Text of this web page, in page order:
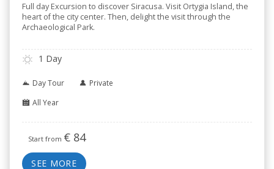
Full day Excursion to discover Siracusa. Visit Ortygia Island, the
heart of the city center. Then, delight the visit through the
Archaeological Park.
1 Day
Day Tour
Private
All Year
Start from € 84
SEE MORE